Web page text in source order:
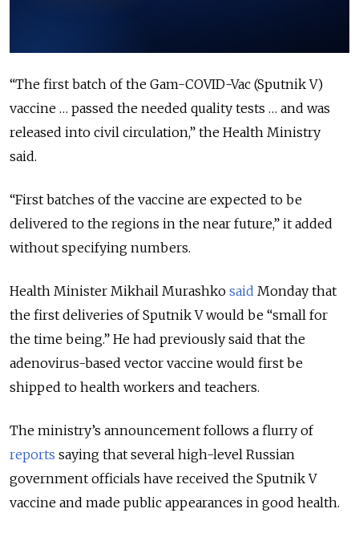
“The first batch of the Gam-COVID-Vac (Sputnik V)
vaccine … passed the needed quality tests … and was
released into civil circulation,” the Health Ministry
said.
“First batches of the vaccine are expected to be
delivered to the regions in the near future,” it added
without specifying numbers.
Health Minister Mikhail Murashko said Monday that
the first deliveries of Sputnik V would be “small for
the time being.” He had previously said that the
adenovirus-based vector vaccine would first be
shipped to health workers and teachers.
The ministry’s announcement follows a flurry of
reports saying that several high-level Russian
government officials have received the Sputnik V
vaccine and made public appearances in good health.